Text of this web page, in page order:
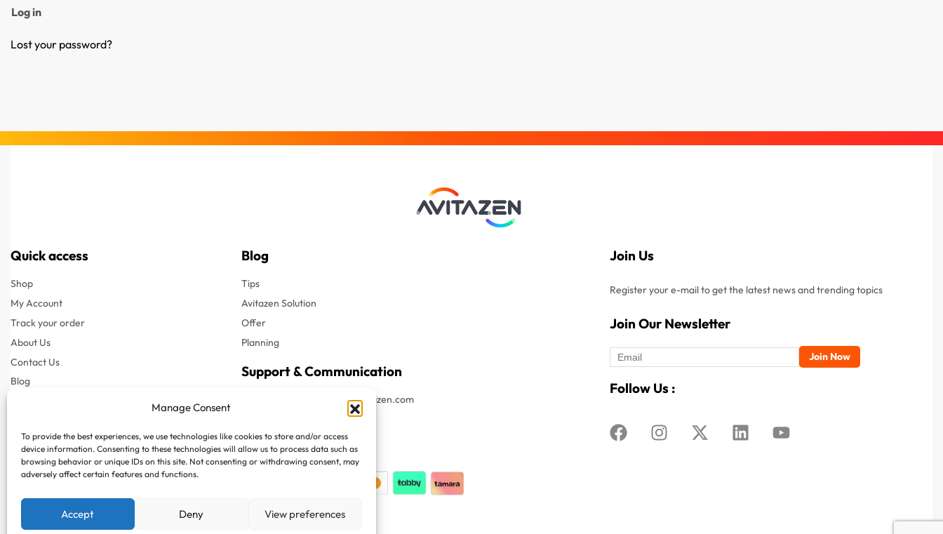
Manage Consent
To provide the best experiences, we use technologies like cookies to store and/or access
device information. Consenting to these technologies will allow us to process data such as
browsing behavior or unique IDs on this site. Not consenting or withdrawing consent, may
adversely affect certain features and functions.
Accept Deny View preferences
Log in
Lost your password?
Quick access
Shop
My Account
Track your order
About Us
Contact Us
Blog
FAQs
Privacy Policy
Terms & Conditions
Shipping & Delivery
Returns & Refund
Blog
Tips
Avitazen Solution
Offer
Planning
Support & Communication
Customer Support : Info@avitazen.com
Whatsapp : +971508052019
Join Us
Register your e-mail to get the latest news and trending topics
Join Our Newsletter
Follow Us :